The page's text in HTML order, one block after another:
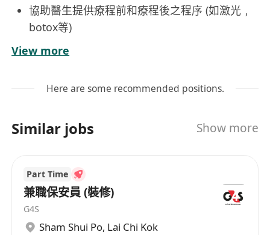
協助醫生提供療程前和療程後之程序 (如激光﹐
botox等)
療室物品
為客人進行臉部清潔
協助醫生安全，專業地進行療程
協助運作公司日常事務
向客人提供專業，細心服務
須加班工作，加班時數可以補鐘
View more
Here are some recommended positions.
Similar jobs Show more
Part Time
兼職保安員 (裝修)
G4S
Sham Shui Po, Lai Chi Kok